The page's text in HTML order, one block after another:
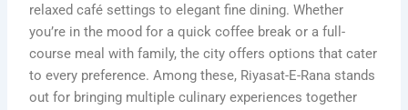
relaxed café settings to elegant fine dining. Whether
you’re in the mood for a quick coffee break or a full-
course meal with family, the city offers options that cater
to every preference. Among these, Riyasat-E-Rana stands
out for bringing multiple culinary experiences together